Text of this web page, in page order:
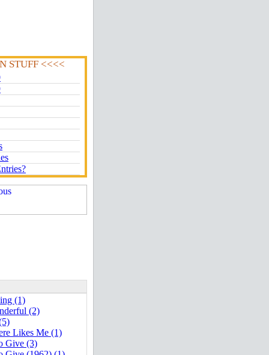
STUFF <<<<
(1)
(2)
Likes Me (1)
Give (3)